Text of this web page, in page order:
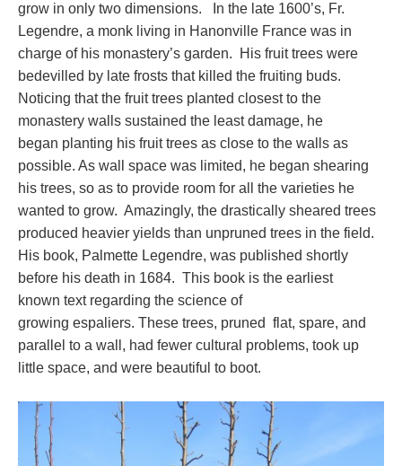
grow in only two dimensions. In the late 1600’s, Fr.
Legendre, a monk living in Hanonville France was in
charge of his monastery’s garden. His fruit trees were
bedevilled by late frosts that killed the fruiting buds.
Noticing that the fruit trees planted closest to the
monastery walls sustained the least damage, he
began planting his fruit trees as close to the walls as
possible. As wall space was limited, he began shearing
his trees, so as to provide room for all the varieties he
wanted to grow. Amazingly, the drastically sheared trees
produced heavier yields than unpruned trees in the field.
His book, Palmette Legendre, was published shortly
before his death in 1684. This book is the earliest
known text regarding the science of
growing espaliers. These trees, pruned flat, spare, and
parallel to a wall, had fewer cultural problems, took up
little space, and were beautiful to boot.